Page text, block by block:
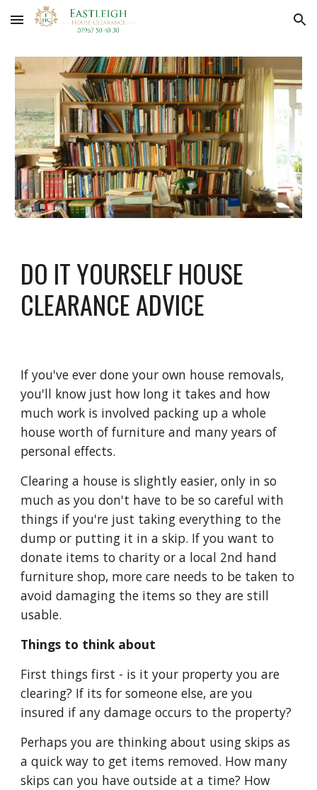
Skip to main content Skip to navigation
DO IT YOURSELF HOUSE
CLEARANCE ADVICE
If you've ever done your own house removals,
you'll know just how long it takes and how
much work is involved packing up a whole
house worth of furniture and many years of
personal effects.
Clearing a house is slightly easier, only in so
much as you don't have to be so careful with
things if you're just taking everything to the
dump or putting it in a skip. If you want to
donate items to charity or a local 2nd hand
furniture shop, more care needs to be taken to
avoid damaging the items so they are still
usable.
Things to think about
First things first - is it your property you are
clearing? If its for someone else, are you
insured if any damage occurs to the property?
Perhaps you are thinking about using skips as
a quick way to get items removed. How many
skips can you have outside at a time? How